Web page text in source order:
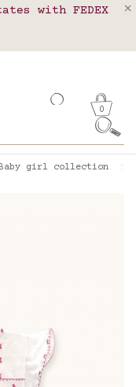
a break!
with FEDEX
in France,
0
girl collection